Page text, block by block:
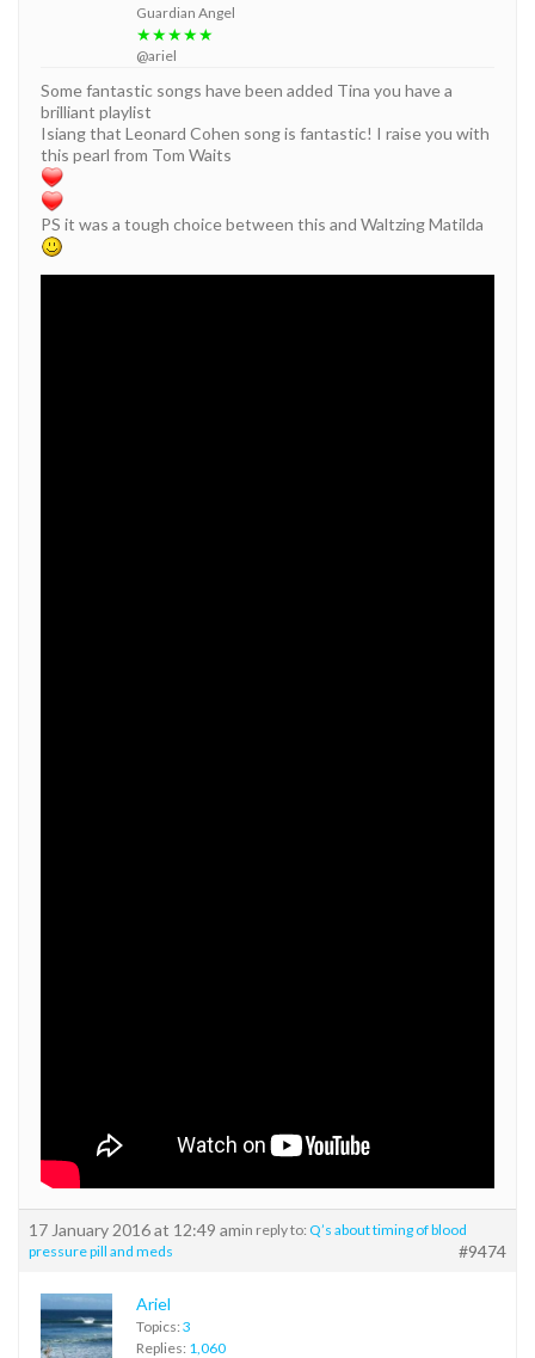
Guardian Angel
★★★★★
@ariel
Some fantastic songs have been added Tina you have a
brilliant playlist
Isiang that Leonard Cohen song is fantastic! I raise you with
this pearl from Tom Waits
PS it was a tough choice between this and Waltzing Matilda
17 January 2016 at 12:49 amin reply to: Q’s about timing of blood
pressure pill and meds
#9474
Ariel
Topics: 3
Replies: 1,060